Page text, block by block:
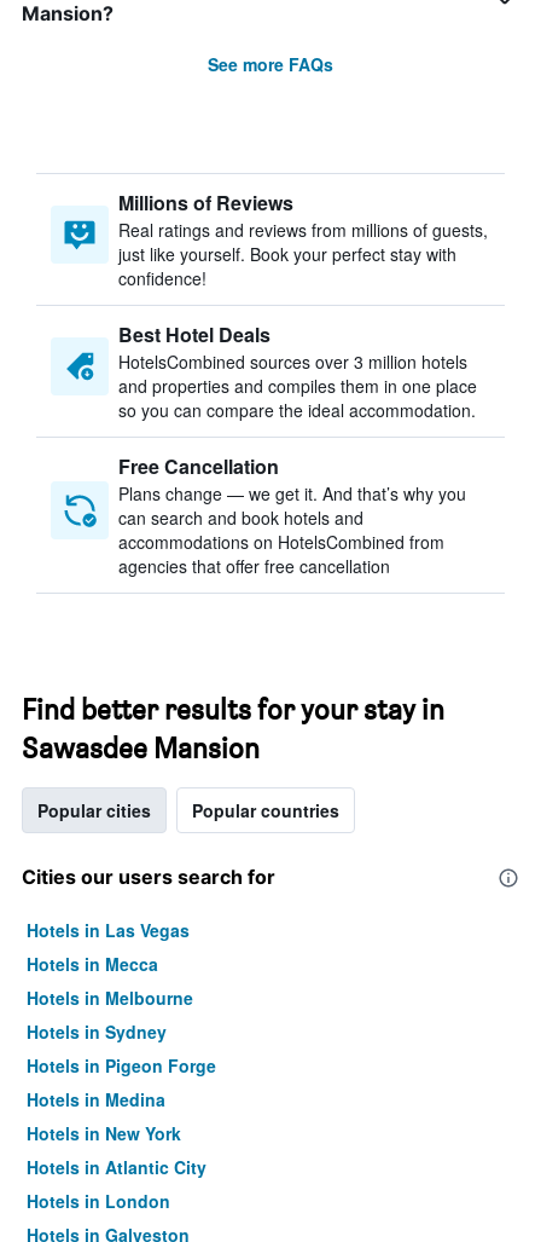
Mansion?
See more FAQs
Millions of Reviews
Real ratings and reviews from millions of guests,
just like yourself. Book your perfect stay with
confidence!
Best Hotel Deals
HotelsCombined sources over 3 million hotels
and properties and compiles them in one place
so you can compare the ideal accommodation.
Free Cancellation
Plans change — we get it. And that’s why you
can search and book hotels and
accommodations on HotelsCombined from
agencies that offer free cancellation
Find better results for your stay in
Sawasdee Mansion
Popular cities Popular countries
Cities our users search for
Hotels in Las Vegas
Hotels in Mecca
Hotels in Melbourne
Hotels in Sydney
Hotels in Pigeon Forge
Hotels in Medina
Hotels in New York
Hotels in Atlantic City
Hotels in London
Hotels in Galveston